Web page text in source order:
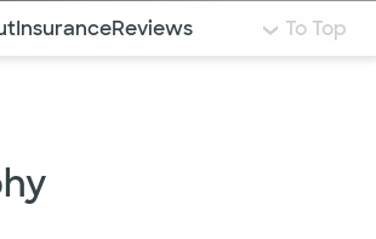
to quickly jump to different
InsuranceReviews To Top